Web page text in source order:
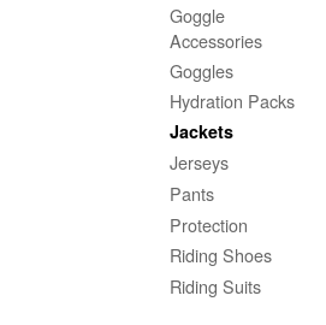
Goggle
Accessories
Goggles
Hydration Packs
Jackets
Jerseys
Pants
Protection
Riding Shoes
Riding Suits